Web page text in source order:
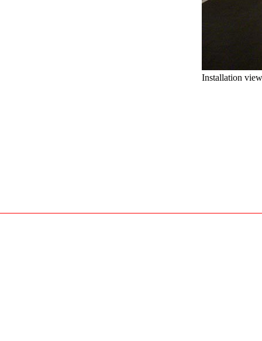
Installation